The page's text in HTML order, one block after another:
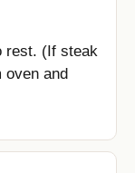
rest. (If steak
oven and